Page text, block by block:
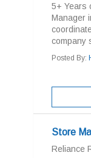
5+ Years
Manager
company
Posted By:
Store
Reliance